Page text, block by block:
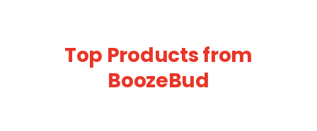
Top Products from
BoozeBud